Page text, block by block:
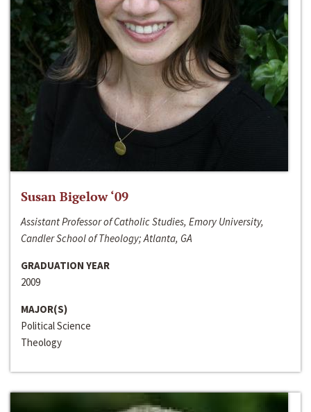
Susan Bigelow ‘09
Assistant Professor of Catholic Studies, Emory University,
Candler School of Theology; Atlanta, GA
GRADUATION YEAR
2009
MAJOR(S)
Political Science
Theology